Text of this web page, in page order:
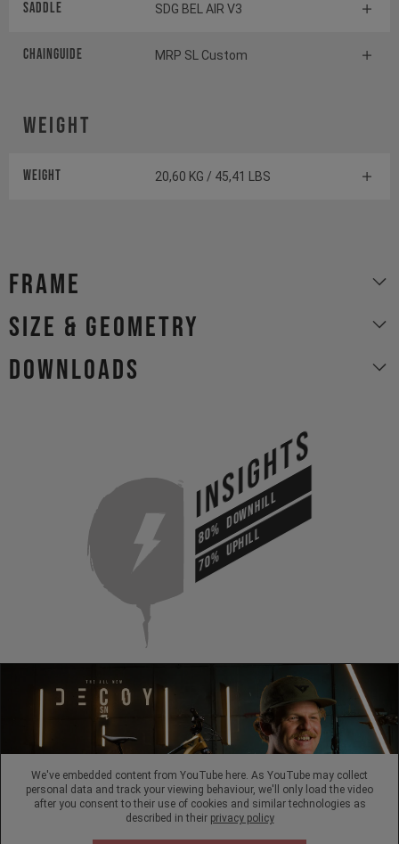
Saddle SDG BEL AIR V3
Chainguide MRP SL Custom
Weight
Weight 20,60 KG / 45,41 LBS
Frame
size & geometry
Downloads
INSIGHTS
80%DOWNHILL
70%UPHILL
We've embedded content from YouTube here. As YouTube may collect
personal data and track your viewing behaviour, we'll only load the video
after you consent to their use of cookies and similar technologies as
described in their privacy policy